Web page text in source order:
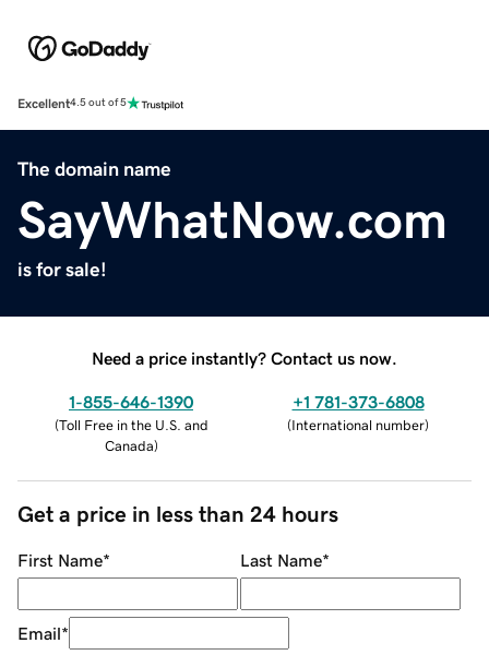
Excellent4.5 out of 5
The domain name
SayWhatNow.com
is for sale!
Need a price instantly? Contact us now.
1-855-646-1390
(Toll Free in the U.S. and
Canada)
+1 781-373-6808
(International number)
Get a price in less than 24 hours
First Name* Last Name*
Email*